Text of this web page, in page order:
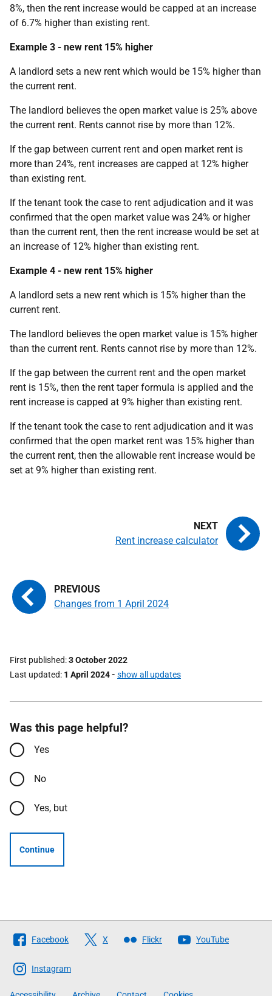
8%, then the rent increase would be capped at an increase
of 6.7% higher than existing rent.
Example 3 - new rent 15% higher
A landlord sets a new rent which would be 15% higher than
the current rent.
The landlord believes the open market value is 25% above
the current rent. Rents cannot rise by more than 12%.
If the gap between current rent and open market rent is
more than 24%, rent increases are capped at 12% higher
than existing rent.
If the tenant took the case to rent adjudication and it was
confirmed that the open market value was 24% or higher
than the current rent, then the rent increase would be set at
an increase of 12% higher than existing rent.
Example 4 - new rent 15% higher
A landlord sets a new rent which is 15% higher than the
current rent.
The landlord believes the open market value is 15% higher
than the current rent. Rents cannot rise by more than 12%.
If the gap between the current rent and the open market
rent is 15%, then the rent taper formula is applied and the
rent increase is capped at 9% higher than existing rent.
If the tenant took the case to rent adjudication and it was
confirmed that the open market rent was 15% higher than
the current rent, then the allowable rent increase would be
set at 9% higher than existing rent.
Changes from 1 April 2024
Rent increase calculator
First published 3 October 2022
Last updated 1 April 2024- show all updates
Was this page helpful?
Yes
No
Yes, but
Continue
Follow
The
Scottish
Government
Facebook X Flickr YouTube
Instagram